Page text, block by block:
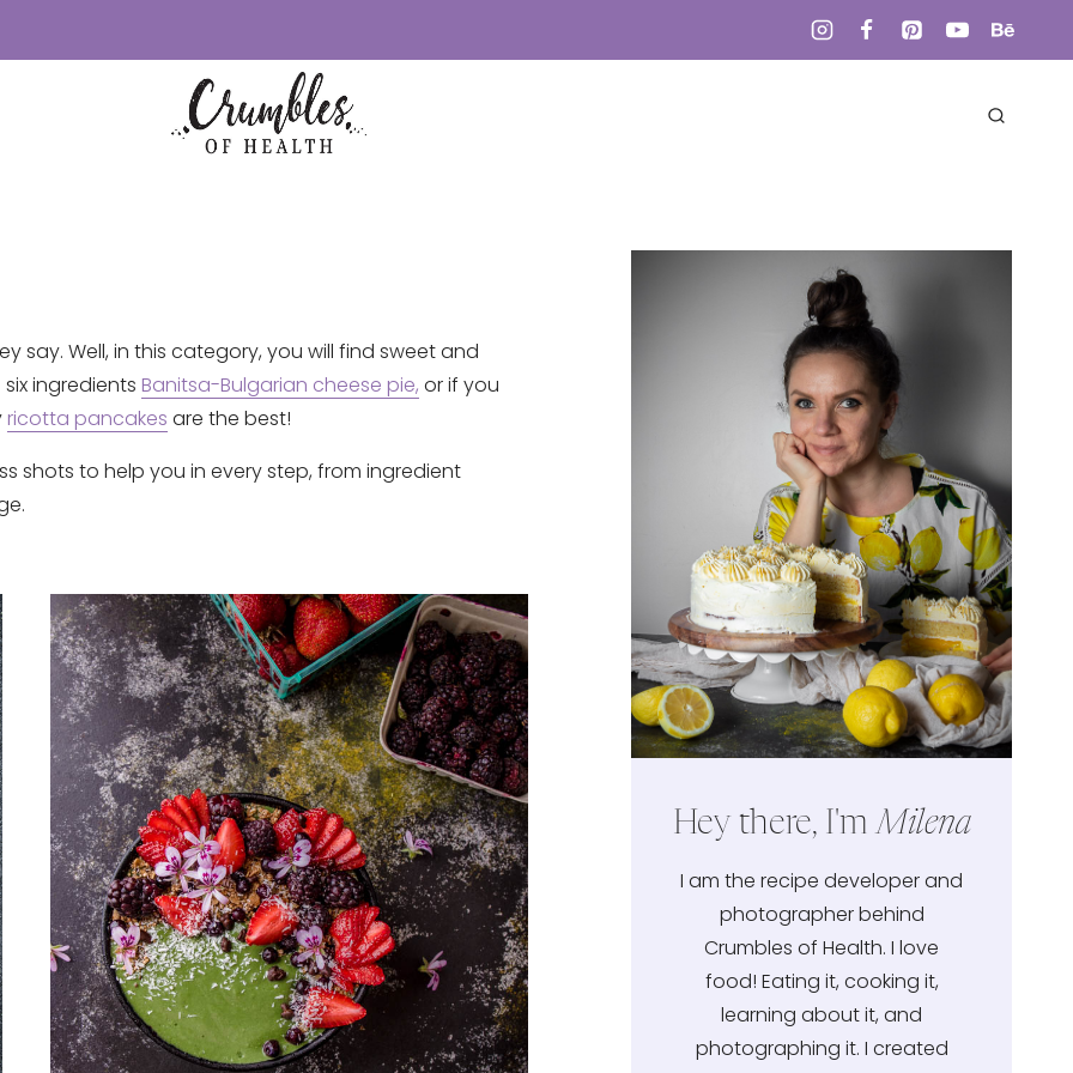
say. Well, in this category, you will find sweet and
ingredients Banitsa-Bulgarian cheese pie, or if you
ricotta pancakes are the best!
shots to help you in every step, from ingredient
Hey there, I'mMilena
I am the recipe developer and
photographer behind
Crumbles of Health. I love
food! Eating it, cooking it,
learning about it, and
photographing it. I created